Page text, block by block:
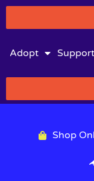
Adopt Support
Shop